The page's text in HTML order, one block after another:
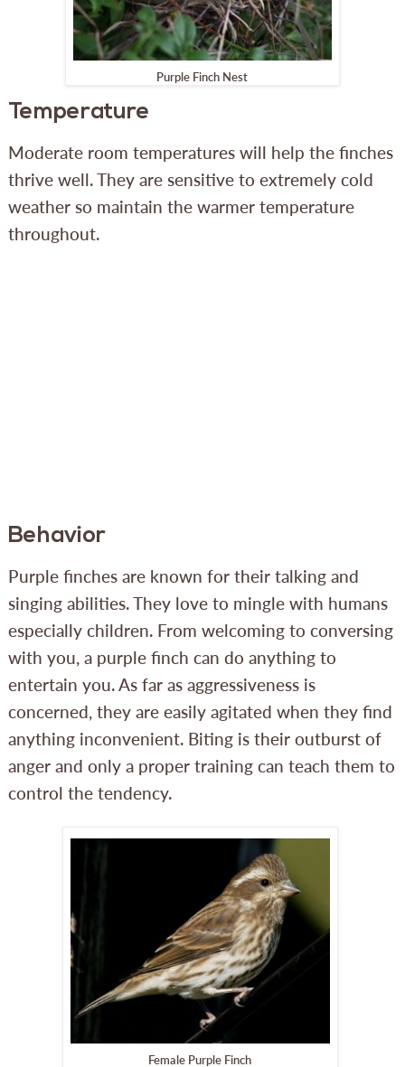
Purple Finch Nest
Temperature
Moderate room temperatures will help the finches
thrive well. They are sensitive to extremely cold
weather so maintain the warmer temperature
throughout.
Behavior
Purple finches are known for their talking and
singing abilities. They love to mingle with humans
especially children. From welcoming to conversing
with you, a purple finch can do anything to
entertain you. As far as aggressiveness is
concerned, they are easily agitated when they find
anything inconvenient. Biting is their outburst of
anger and only a proper training can teach them to
control the tendency.
Female Purple Finch